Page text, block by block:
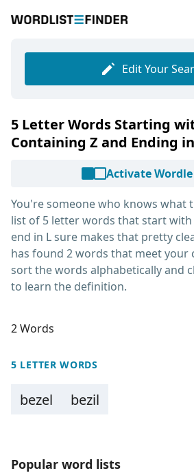
Edit Your
5 Letter Words Starting
Containing Z and Ending
Activate
You're someone who knows what
list of 5 letter words that start with
end in Lsure makes that pretty
has found 2 words that meet your
sort the words alphabetically and
to learn the definition.
2 Words
5 LETTER WORDS
bezel bezil
Popular word lists